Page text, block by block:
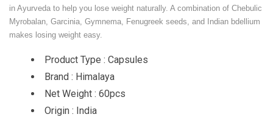
in Ayurveda to help you lose weight naturally. A combination of Chebulic
Myrobalan, Garcinia, Gymnema, Fenugreek seeds, and Indian bdellium
makes losing weight easy.
Product Type : Capsules
Brand : Himalaya
Net Weight : 60pcs
Origin : India